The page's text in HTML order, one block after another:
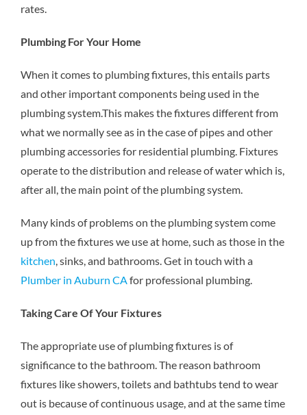
rates.
Plumbing For Your Home
When it comes to plumbing fixtures, this entails parts
and other important components being used in the
plumbing system.This makes the fixtures different from
what we normally see as in the case of pipes and other
plumbing accessories for residential plumbing. Fixtures
operate to the distribution and release of water which is,
after all, the main point of the plumbing system.
Many kinds of problems on the plumbing system come
up from the fixtures we use at home, such as those in the
kitchen, sinks, and bathrooms. Get in touch with a
Plumber in Auburn CAfor professional plumbing.
Taking Care Of Your Fixtures
The appropriate use of plumbing fixtures is of
significance to the bathroom. The reason bathroom
fixtures like showers, toilets and bathtubs tend to wear
out is because of continuous usage, and at the same time